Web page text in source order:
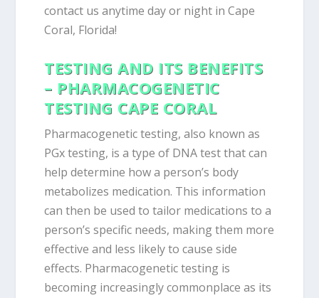
contact us anytime day or night in Cape
Coral, Florida!
TESTING AND ITS BENEFITS
– PHARMACOGENETIC
TESTING CAPE CORAL
Pharmacogenetic testing, also known as
PGx testing, is a type of DNA test that can
help determine how a person’s body
metabolizes medication. This information
can then be used to tailor medications to a
person’s specific needs, making them more
effective and less likely to cause side
effects. Pharmacogenetic testing is
becoming increasingly commonplace as its